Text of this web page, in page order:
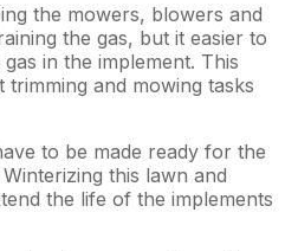
the mowers, blowers and
the gas, but it easier to
in the implement. This
and mowing tasks
to be made ready for the
this lawn and
the life of the implements